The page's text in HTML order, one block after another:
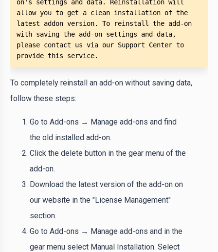
on's settings and data. Reinstallation will
allow you to get a clean installation of the
latest addon version. To reinstall the add-on
with saving the add-on settings and data,
please contact us via our Support Center to
provide this service.
To completely reinstall an add-on without saving data,
follow these steps:
Go to Add-ons → Manage add-ons and find
the old installed add-on.
Click the delete button in the gear menu of the
add-on.
Download the latest version of the add-on on
our website in the "License Management"
section.
Go to Add-ons → Manage add-ons and in the
gear menu select Manual Installation. Select